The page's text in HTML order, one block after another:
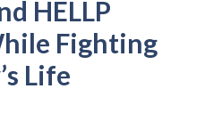
HELLP
Fighting
Life